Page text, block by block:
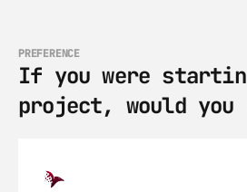
PREFERENCE
If you were
project, would you